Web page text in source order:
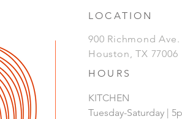
LOCATION
900 Richmond Ave.
Houston, TX 77006
HOURS
KITCHEN
Tuesday-Saturday |